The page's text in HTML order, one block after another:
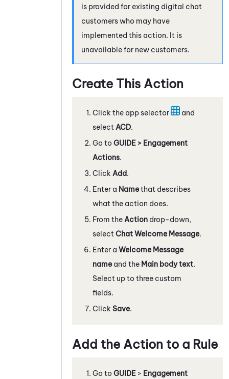
is provided for existing digital chat
customers who may have
implemented this action. It is
unavailable for new customers.
Create This Action
Click the app selector
and
select ACD.
Go to GUIDE > Engagement
Actions.
Click Add.
Enter a Namethat describes
what the action does.
From the Action drop-down,
select Chat Welcome Message.
Enter a Welcome Message
name and the Main body text.
Select up to three custom
fields.
Click Save.
Add the Action to a Rule
Go to GUIDE > Engagement